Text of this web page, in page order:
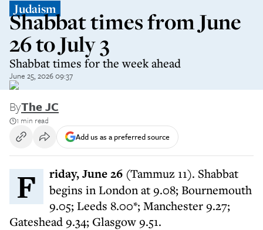
Judaism
Shabbat times from June
26 to July 3
Shabbat times for the week ahead
June 25, 2026 09:37
ByThe JC
1 min read
Add us as a preferred source
Friday, June 26 (Tammuz 11). Shabbat
begins in London at 9.08; Bournemouth
9.05; Leeds 8.00*; Manchester 9.27;
Gateshead 9.34; Glasgow 9.51.